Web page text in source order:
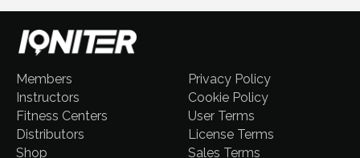
Members
Instructors
Fitness Centers
Distributors
Shop
Privacy Policy
Cookie Policy
User Terms
License Terms
Sales Terms